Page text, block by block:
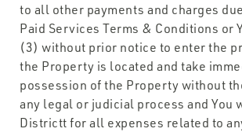
to all other payments and charges
Paid Services Terms & Conditions or
(3) without prior notice to enter the
the Property is located and take
possession of the Property without
any legal or judicial process and You
Districtt for all expenses related to